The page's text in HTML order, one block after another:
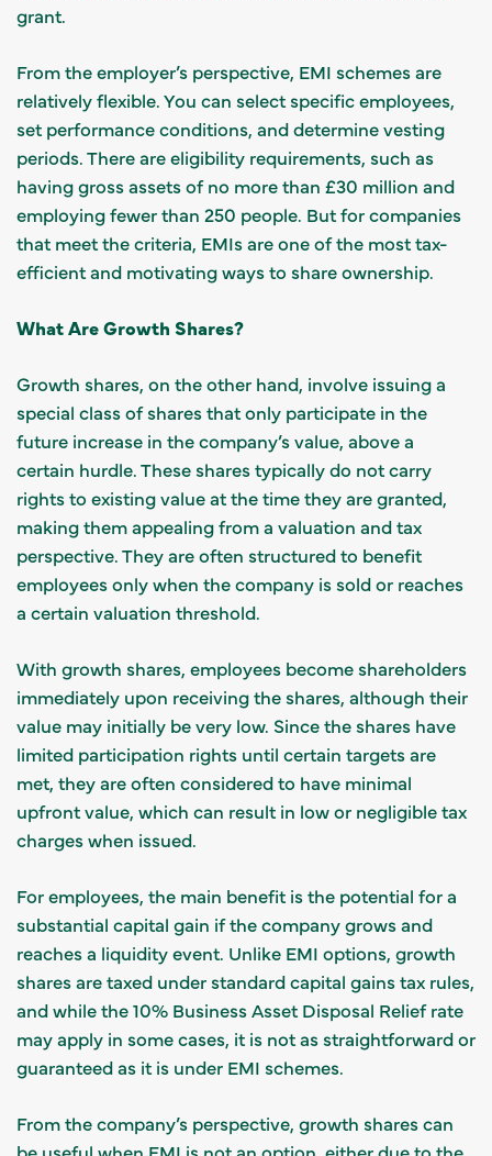
grant.
From the employer’s perspective, EMI schemes are
relatively flexible. You can select specific employees,
set performance conditions, and determine vesting
periods. There are eligibility requirements, such as
having gross assets of no more than £30 million and
employing fewer than 250 people. But for companies
that meet the criteria, EMIs are one of the most tax-
efficient and motivating ways to share ownership.
What Are Growth Shares?
Growth shares, on the other hand, involve issuing a
special class of shares that only participate in the
future increase in the company’s value, above a
certain hurdle. These shares typically do not carry
rights to existing value at the time they are granted,
making them appealing from a valuation and tax
perspective. They are often structured to benefit
employees only when the company is sold or reaches
a certain valuation threshold.
With growth shares, employees become shareholders
immediately upon receiving the shares, although their
value may initially be very low. Since the shares have
limited participation rights until certain targets are
met, they are often considered to have minimal
upfront value, which can result in low or negligible tax
charges when issued.
For employees, the main benefit is the potential for a
substantial capital gain if the company grows and
reaches a liquidity event. Unlike EMI options, growth
shares are taxed under standard capital gains tax rules,
and while the 10% Business Asset Disposal Relief rate
may apply in some cases, it is not as straightforward or
guaranteed as it is under EMI schemes.
From the company’s perspective, growth shares can